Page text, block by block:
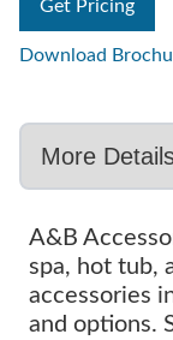
Get Pricing
Download
A&B
spa, hot tub,
accessories
and options.